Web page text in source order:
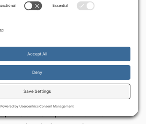
(Zechariah 10:6-12
and assorted anti-
revolutionary mother once
the Revolution, there
in every pot!” The young
the site, you agree to the use of cookies.
Accept